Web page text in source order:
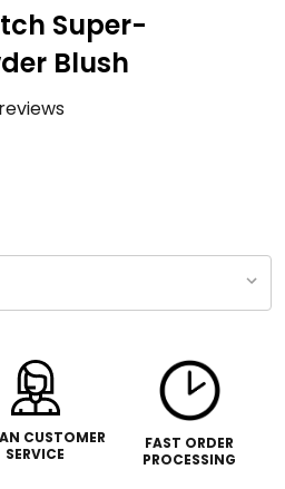
Super-
Blush
reviews
CUSTOMER
SERVICE
FAST ORDER
PROCESSING